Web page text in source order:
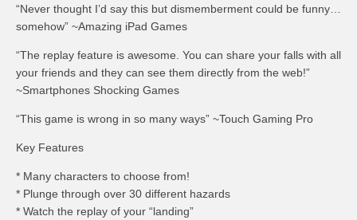
“Never thought I’d say this but dismemberment could be funny…
somehow” ~Amazing iPad Games
“The replay feature is awesome. You can share your falls with all
your friends and they can see them directly from the web!”
~Smartphones Shocking Games
“This game is wrong in so many ways” ~Touch Gaming Pro
Key Features
* Many characters to choose from!
* Plunge through over 30 different hazards
* Watch the replay of your “landing”